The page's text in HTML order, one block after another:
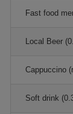
Fast food
Local Beer
Cappuccino
Soft drink